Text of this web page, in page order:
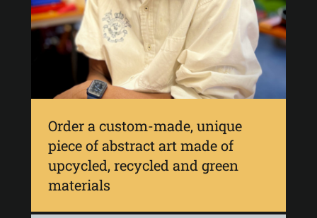
Order a custom-made, unique
piece of abstract art made of
upcycled, recycled and green
materials